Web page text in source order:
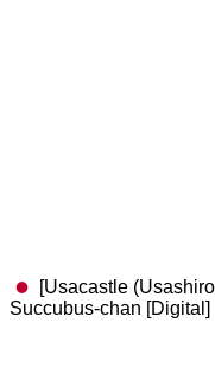
[Usacastle
Succubus-chan [Digital]